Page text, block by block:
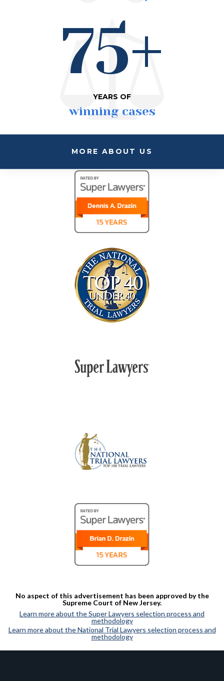
75+
YEARS OF
winning cases
MORE ABOUT US
No aspect of this advertisement has been approved by the
Supreme Court of New Jersey.
Learn more about the Super Lawyers selection process and
methodology
Learn more about the National Trial Lawyers selection process and
methodology